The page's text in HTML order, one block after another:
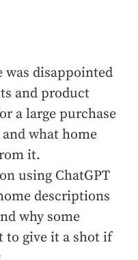
was disappointed
and product
a large purchase
what home
it.
using ChatGPT
descriptions
why some
to give it a shot if